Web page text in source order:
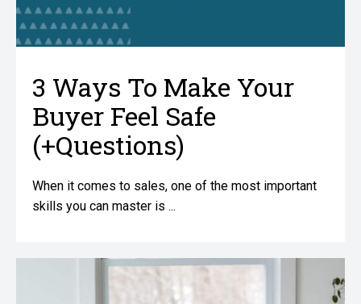
3 Ways To Make Your
Buyer Feel Safe
(+Questions)
When it comes to sales, one of the most important
skills you can master is ...